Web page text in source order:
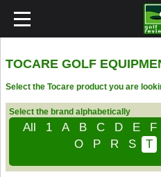
TOCARE GOLF
Select the Tocare product you are
Select the brand alphabetically
All 1 A B C D E F
O
P R S T